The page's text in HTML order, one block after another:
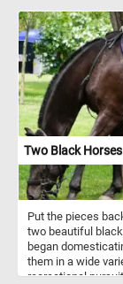
Two Black Horses
Put the pieces
two beautiful
began
them in a wide
recreational